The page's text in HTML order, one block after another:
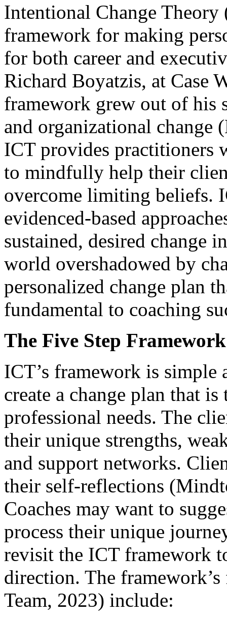
Intentional Change
framework for making
for both career and
Richard Boyatzis, at Case
framework grew out of his
and organizational change
ICT provides practitioners
to mindfully help their
overcome limiting beliefs.
evidenced-based
sustained, desired change
world overshadowed by
personalized change plan
fundamental to coaching
The Five Step Framework
ICT’s framework is
create a change plan that
professional needs. The
their unique strengths,
and support networks.
their self-reflections
Coaches may want to
process their unique
revisit the ICT framework
direction. The
Team, 2023) include: